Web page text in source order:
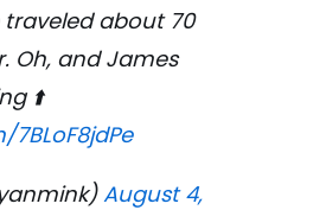
about 70
Oh, and James
⬆️
August 4,